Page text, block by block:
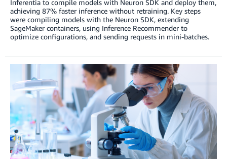
Inferentia to compile models with Neuron SDK and deploy them,
achieving 87% faster inference without retraining. Key steps
were compiling models with the Neuron SDK, extending
SageMaker containers, using Inference Recommender to
optimize configurations, and sending requests in mini-batches.